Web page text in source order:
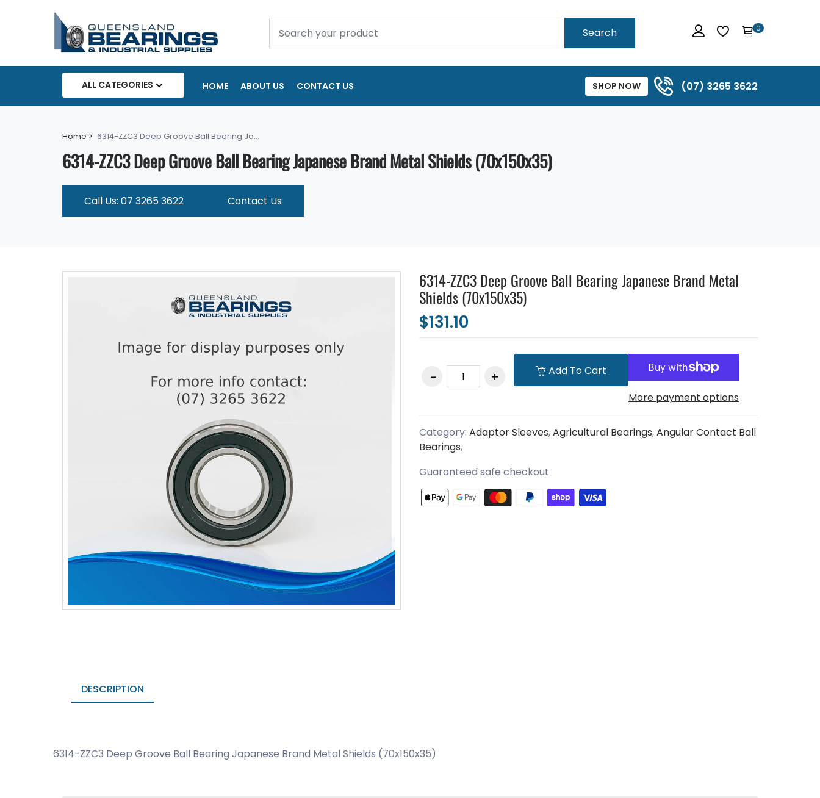
Search 0
ALL CATEGORIES HOME ABOUT US CONTACT US SHOP NOW (07) 3265 3622
Home > 6314-ZZC3 Deep Groove Ball Bearing Ja...
6314-ZZC3 Deep Groove Ball Bearing Japanese Brand Metal Shields (70x150x35)
Call Us: 07 3265 3622 Contact Us
6314-ZZC3 Deep Groove Ball Bearing Japanese Brand Metal
Shields (70x150x35)
$131.10
Add To Cart
More payment options
Category: Adaptor Sleeves,Agricultural Bearings,Angular Contact Ball
Bearings,
Guaranteed safe checkout
DESCRIPTION
6314-ZZC3 Deep Groove Ball Bearing Japanese Brand Metal Shields (70x150x35)